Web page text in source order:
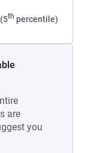
th percentile)
are
you